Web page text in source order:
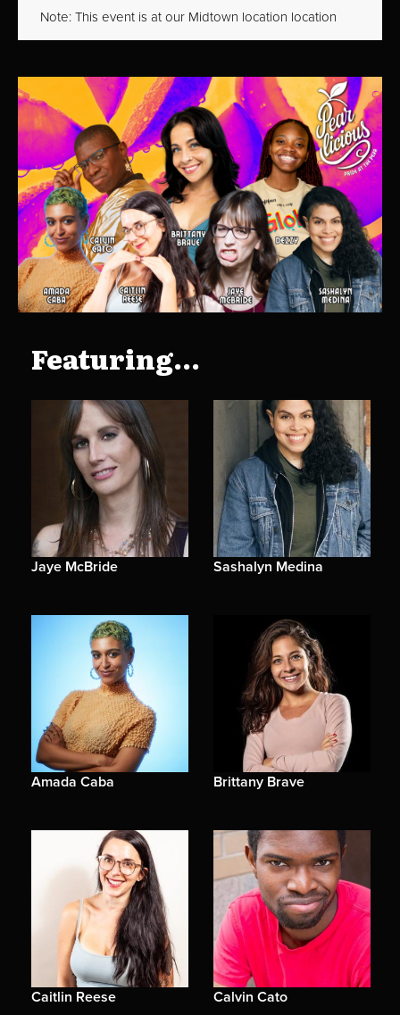
Note: This event is at our Midtown location location
Featuring...
Jaye McBride Sashalyn Medina
Amada Caba Brittany Brave
Caitlin Reese Calvin Cato